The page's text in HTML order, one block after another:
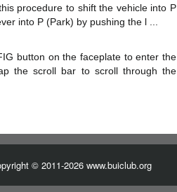
procedure to shift the vehicle into P
into P (Park) by pushing the l ...
button on the faceplate to enter the
the scroll bar to scroll through the
© 2011-2026 www.buiclub.org